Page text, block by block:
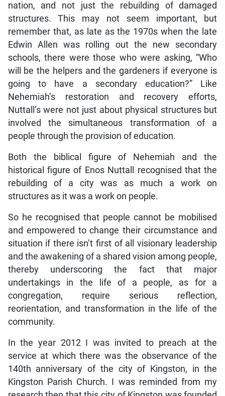
nation, and not just the rebuilding of damaged
structures. This may not seem important, but
remember that, as late as the 1970s when the late
Edwin Allen was rolling out the new secondary
schools, there were those who were asking, “Who
will be the helpers and the gardeners if everyone is
going to have a secondary education?” Like
Nehemiah’s restoration and recovery efforts,
Nuttall’s were not just about physical structures but
involved the simultaneous transformation of a
people through the provision of education.
Both the biblical figure of Nehemiah and the
historical figure of Enos Nuttall recognised that the
rebuilding of a city was as much a work on
structures as it was a work on people.
So he recognised that people cannot be mobilised
and empowered to change their circumstance and
situation if there isn’t first of all visionary leadership
and the awakening of a shared vision among people,
thereby underscoring the fact that major
undertakings in the life of a people, as for a
congregation, require serious reflection,
reorientation, and transformation in the life of the
community.
In the year 2012 I was invited to preach at the
service at which there was the observance of the
140th anniversary of the city of Kingston, in the
Kingston Parish Church. I was reminded from my